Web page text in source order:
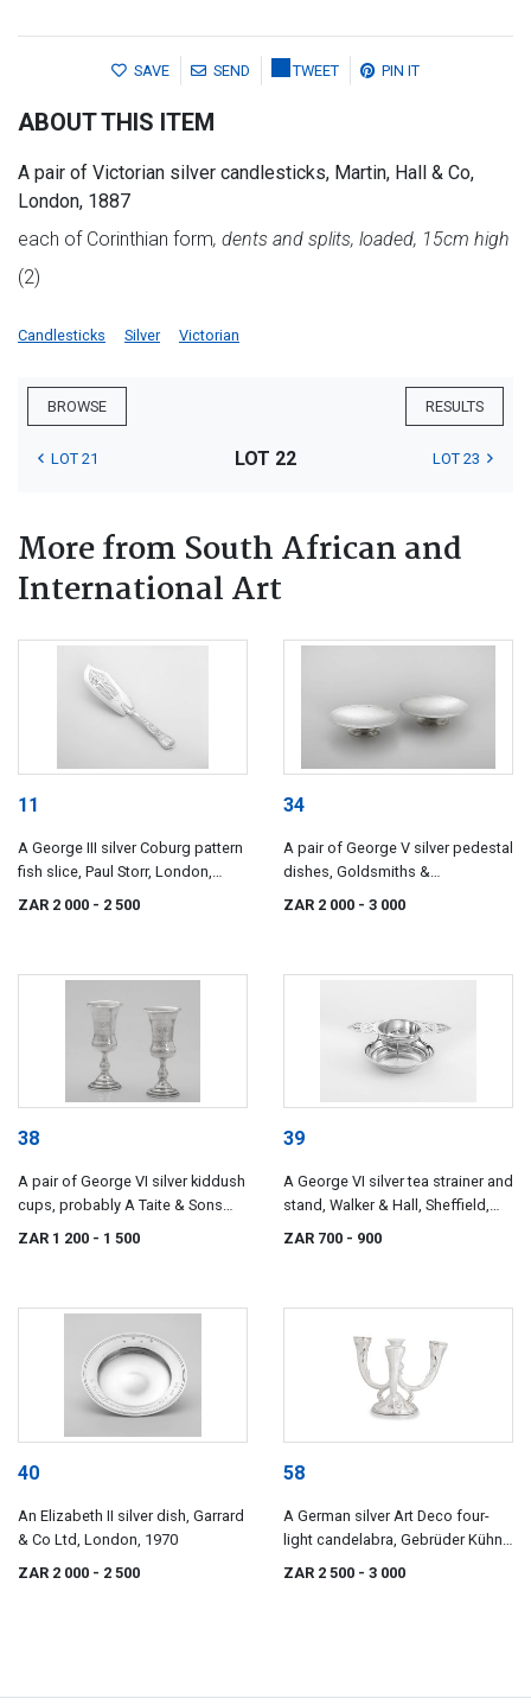
SAVE SEND TWEET PIN IT
ABOUT THIS ITEM
A pair of Victorian silver candlesticks, Martin, Hall & Co,
London, 1887
each of Corinthian form, dents and splits, loaded, 15cm high
(2)
Candlesticks Silver Victorian
BROWSE RESULTS
LOT 21 LOT 22 LOT 23
More from South African and
International Art
11
A George III silver Coburg pattern
fish slice, Paul Storr, London,
ZAR 2 000 - 2 500
34
A pair of George V silver pedestal
dishes, Goldsmiths &
ZAR 2 000 - 3 000
38
A pair of George VI silver kiddush
cups, probably A Taite & Sons
Ltd, London, 1947
ZAR 1 200 - 1 500
39
A George VI silver tea strainer and
stand, Walker & Hall, Sheffield,
1947
ZAR 700 - 900
40
An Elizabeth II silver dish, Garrard
& Co Ltd, London, 1970
ZAR 2 000 - 2 500
58
A German silver Art Deco four-
light candelabra, Gebrüder Kühn,
ZAR 2 500 - 3 000